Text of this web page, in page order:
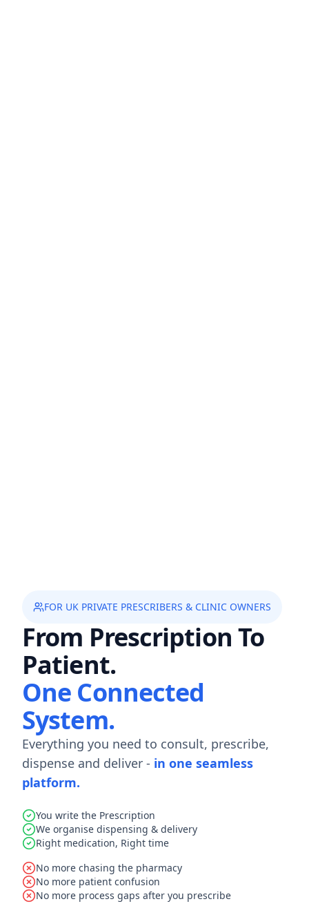
FOR UK PRIVATE PRESCRIBERS & CLINIC OWNERS
From Prescription To
Patient.
One Connected
System.
Everything you need to consult, prescribe,
dispense and deliver - in one seamless
platform.
You write the Prescription
We organise dispensing & delivery
Right medication, Right time
No more chasing the pharmacy
No more patient confusion
No more process gaps after you prescribe